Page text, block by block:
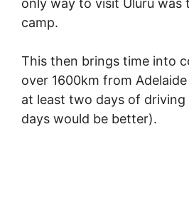
only way to visit Uluru was
camp.
This then brings time into
over 1600km from
at least two days of
days would be better).